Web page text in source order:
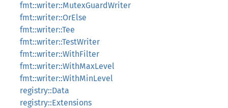
fmt::writer::MutexGuardWriter
fmt::writer::OrElse
fmt::writer::Tee
fmt::writer::TestWriter
fmt::writer::WithFilter
fmt::writer::WithMaxLevel
fmt::writer::WithMinLevel
registry::Data
registry::Extensions